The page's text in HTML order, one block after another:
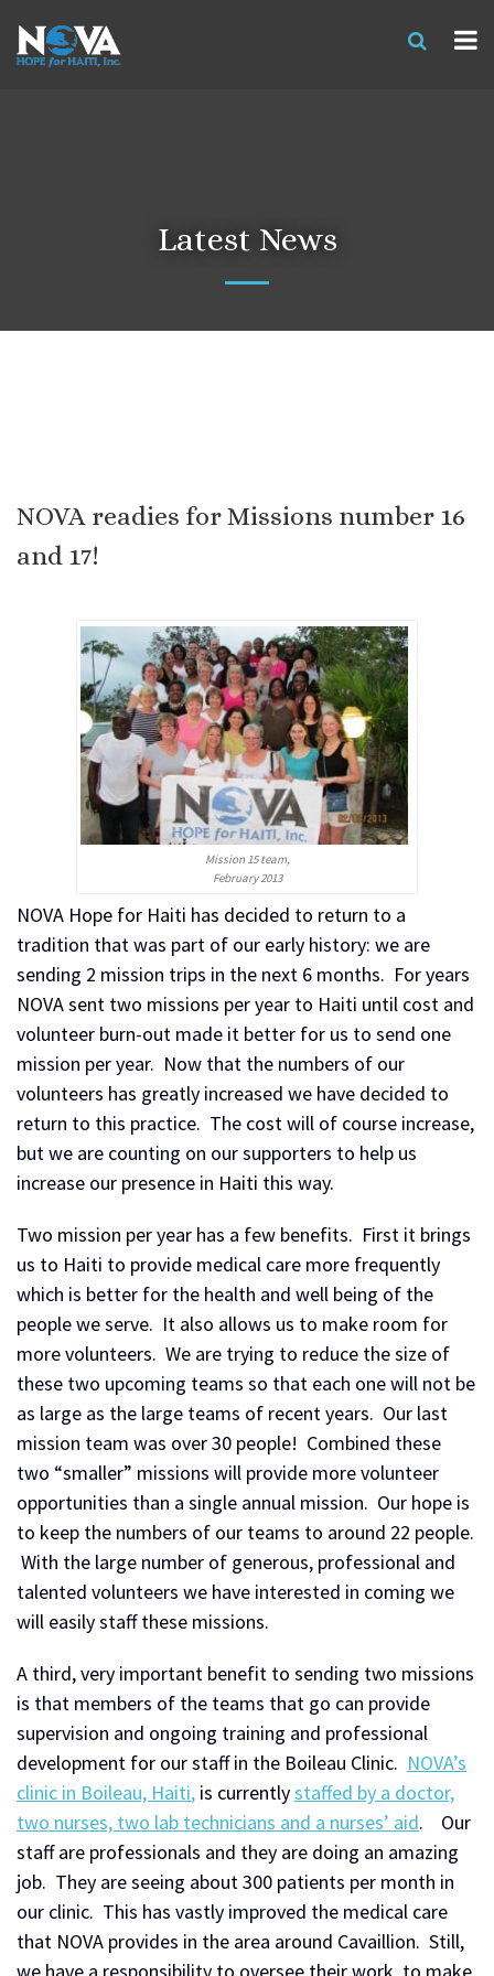
Latest News
NOVA readies for Missions number 16
and 17!
Mission 15 team,
February 2013
NOVA Hope for Haiti has decided to return to a
tradition that was part of our early history: we are
sending 2 mission trips in the next 6 months. For years
NOVA sent two missions per year to Haiti until cost and
volunteer burn-out made it better for us to send one
mission per year. Now that the numbers of our
volunteers has greatly increased we have decided to
return to this practice. The cost will of course increase,
but we are counting on our supporters to help us
increase our presence in Haiti this way.
Two mission per year has a few benefits. First it brings
us to Haiti to provide medical care more frequently
which is better for the health and well being of the
people we serve. It also allows us to make room for
more volunteers. We are trying to reduce the size of
these two upcoming teams so that each one will not be
as large as the large teams of recent years. Our last
mission team was over 30 people! Combined these
two “smaller” missions will provide more volunteer
opportunities than a single annual mission. Our hope is
to keep the numbers of our teams to around 22 people.
With the large number of generous, professional and
talented volunteers we have interested in coming we
will easily staff these missions.
A third, very important benefit to sending two missions
is that members of the teams that go can provide
supervision and ongoing training and professional
development for our staff in the Boileau Clinic. NOVA’s
clinic in Boileau, Haiti, is currentlystaffed by a doctor,
two nurses, two lab technicians and a nurses’ aid. Our
staff are professionals and they are doing an amazing
job. They are seeing about 300 patients per month in
our clinic. This has vastly improved the medical care
that NOVA provides in the area around Cavaillion. Still,